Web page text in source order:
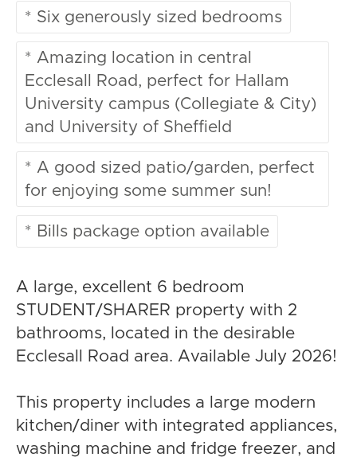
* Six generously sized bedrooms
* Amazing location in central
Ecclesall Road, perfect for Hallam
University campus (Collegiate & City)
and University of Sheffield
* A good sized patio/garden, perfect
for enjoying some summer sun!
* Bills package option available
A large, excellent 6 bedroom
STUDENT/SHARER property with 2
bathrooms, located in the desirable
Ecclesall Road area. Available July 2026!
This property includes a large modern
kitchen/diner with integrated appliances,
washing machine and fridge freezer, and